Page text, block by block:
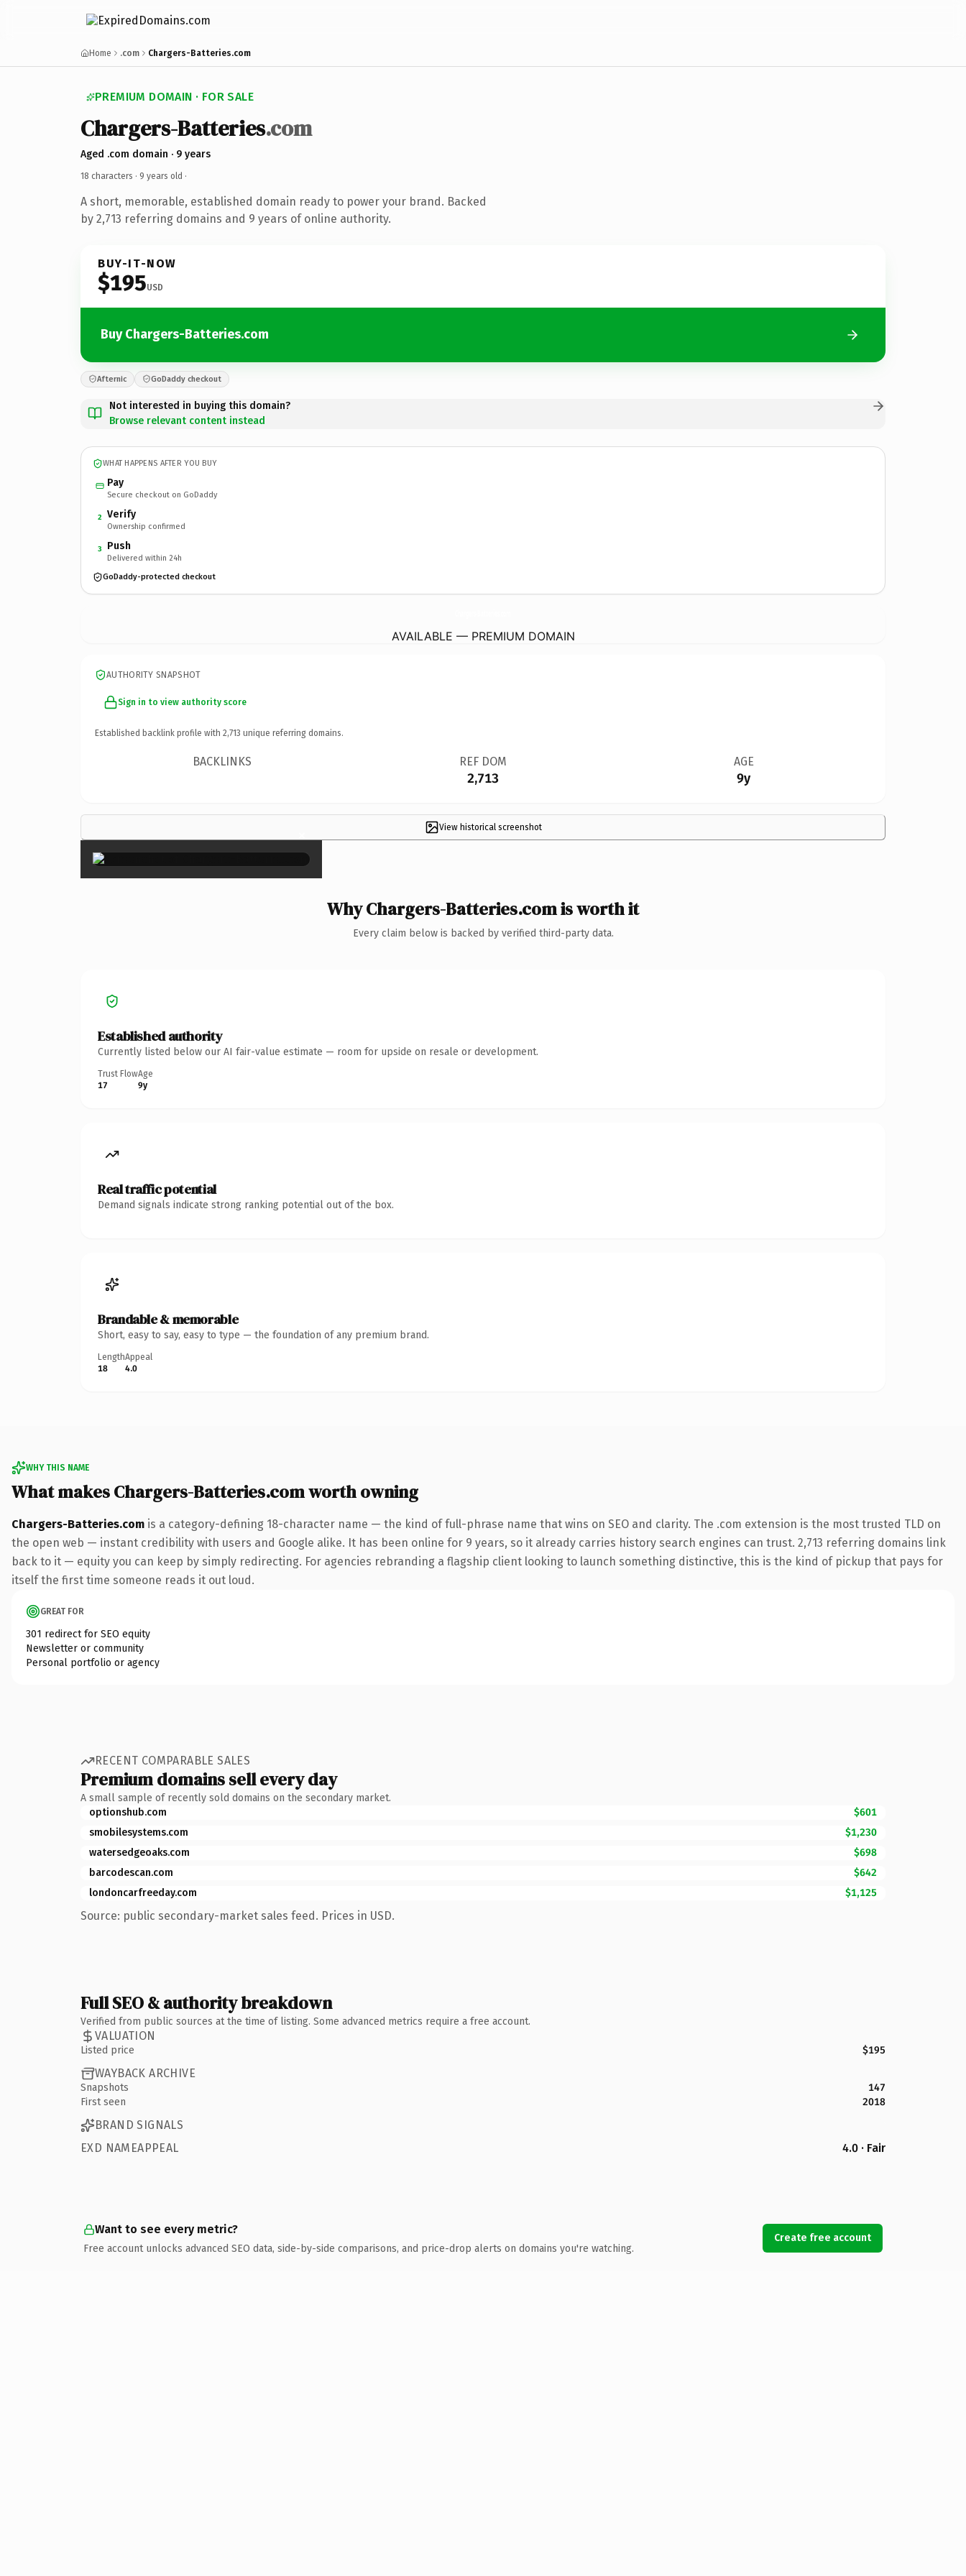
Home .com Chargers-Batteries.com
PREMIUM DOMAIN · FOR SALE
Chargers-Batteries.com
Aged .com domain · 9 years
18 characters · 9 years old ·
A short, memorable, established domain ready to power your brand. Backed
by 2,713 referring domains and 9 years of online authority.
BUY-IT-NOW
$195USD
Buy Chargers-Batteries.com
Afternic GoDaddy checkout
Not interested in buying this domain?
Browse relevant content instead
WHAT HAPPENS AFTER YOU BUY
Pay
Secure checkout on GoDaddy
2 Verify
Ownership confirmed
3 Push
Delivered within 24h
GoDaddy-protected checkout
AVAILABLE — PREMIUM DOMAIN
AUTHORITY SNAPSHOT
Sign in to view authority score
Established backlink profile with 2,713 unique referring domains.
BACKLINKS REF DOM
2,713
AGE
9y
View historical screenshot
×
Why Chargers-Batteries.com is worth it
Every claim below is backed by verified third-party data.
Established authority
Currently listed below our AI fair-value estimate — room for upside on resale or development.
Trust Flow
17
Age
9y
Real traffic potential
Demand signals indicate strong ranking potential out of the box.
Brandable & memorable
Short, easy to say, easy to type — the foundation of any premium brand.
Length
18
Appeal
4.0
WHY THIS NAME
What makes Chargers-Batteries.com worth owning
Chargers-Batteries.com is a category-defining 18-character name — the kind of full-phrase name that wins on SEO and clarity. The .com extension is the most trusted TLD on
the open web — instant credibility with users and Google alike. It has been online for 9 years, so it already carries history search engines can trust. 2,713 referring domains link
back to it — equity you can keep by simply redirecting. For agencies rebranding a flagship client looking to launch something distinctive, this is the kind of pickup that pays for
itself the first time someone reads it out loud.
GREAT FOR
301 redirect for SEO equity
Newsletter or community
Personal portfolio or agency
RECENT COMPARABLE SALES
Premium domains sell every day
A small sample of recently sold domains on the secondary market.
optionshub.com
$601
smobilesystems.com
$1,230
watersedgeoaks.com
$698
barcodescan.com
$642
londoncarfreeday.com
$1,125
Source: public secondary-market sales feed. Prices in USD.
Full SEO & authority breakdown
Verified from public sources at the time of listing. Some advanced metrics require a free account.
VALUATION
Listed price $195
WAYBACK ARCHIVE
Snapshots
147
First seen
2018
BRAND SIGNALS
EXD NAMEAPPEAL
4.0 · Fair
Want to see every metric?
Free account unlocks advanced SEO data, side-by-side comparisons, and price-drop alerts on domains you're watching.
Create free account